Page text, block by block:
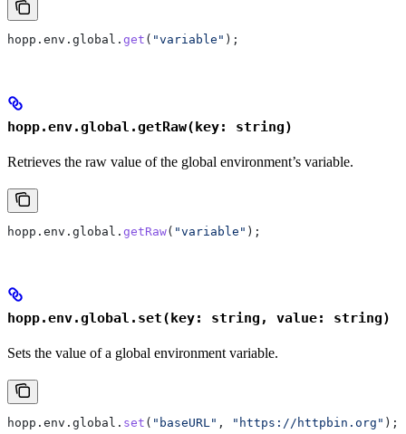
hopp . env . global . get ( "variable" );
hopp.env.global.getRaw(key: string)
Retrieves the raw value of the global environment’s variable.
hopp . env . global . getRaw( "variable" );
hopp.env.global.set(key: string, value: string)
Sets the value of a global environment variable.
hopp . env . global . set ( "baseURL" , "https://httpbin.org" );